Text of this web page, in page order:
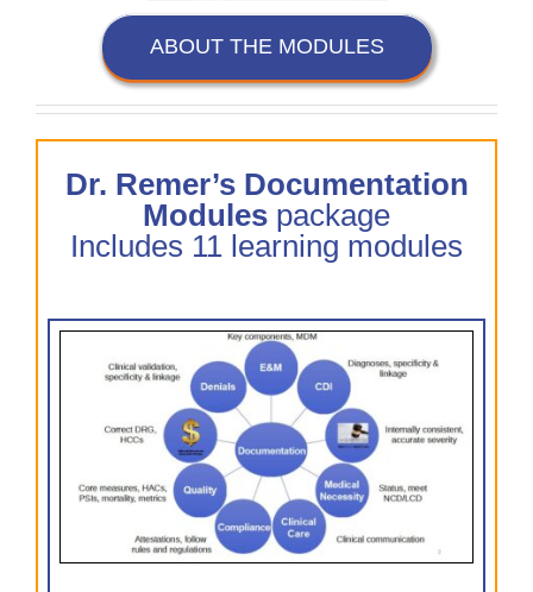
ABOUT THE MODULES
Dr. Remer’s Documentation
Modules package
Includes 11 learning modules